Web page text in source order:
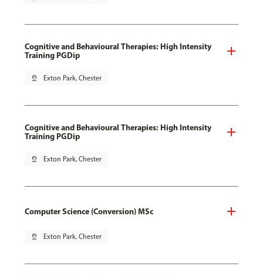
Cognitive and Behavioural Therapies: High Intensity
Training PGDip
pin_drop Exton Park, Chester
Cognitive and Behavioural Therapies: High Intensity
Training PGDip
pin_drop Exton Park, Chester
Computer Science (Conversion) MSc
pin_drop Exton Park, Chester